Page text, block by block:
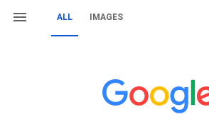
ALL IMAGES